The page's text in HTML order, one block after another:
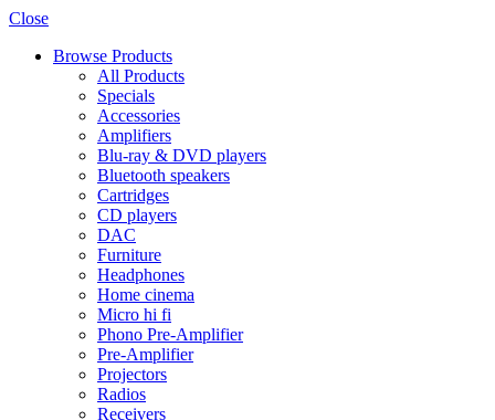
Close
Browse Products
All Products
Specials
Accessories
Amplifiers
Blu-ray & DVD players
Bluetooth speakers
Cartridges
CD players
DAC
Furniture
Headphones
Home cinema
Micro hi fi
Phono Pre-Amplifier
Pre-Amplifier
Projectors
Radios
Receivers